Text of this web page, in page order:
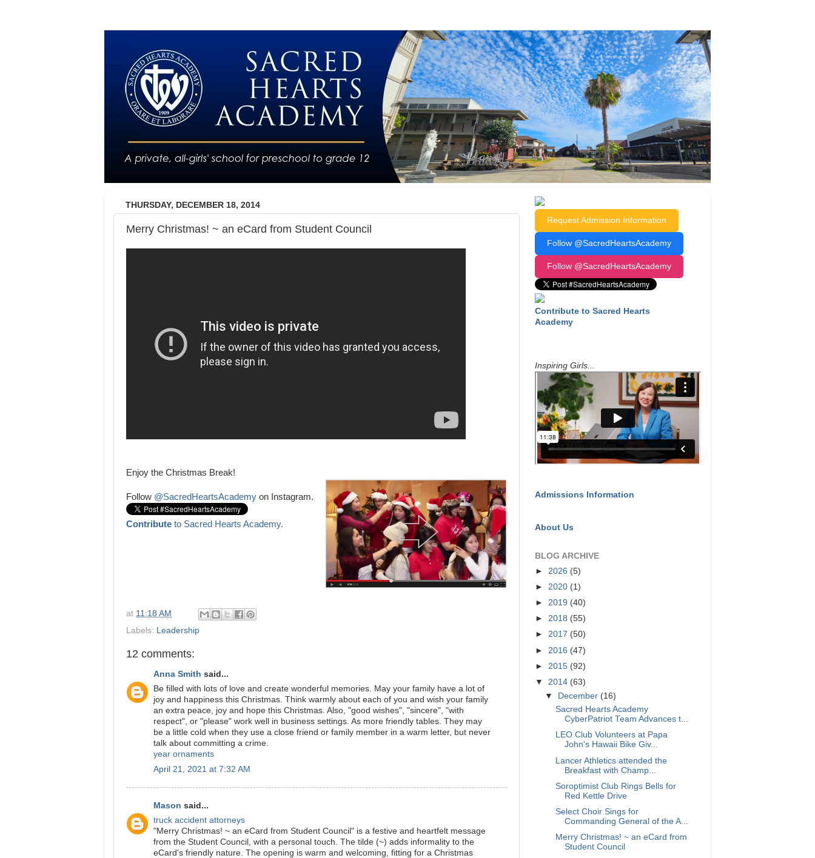
THURSDAY, DECEMBER 18, 2014
Merry Christmas! ~ an eCard from Student Council
Enjoy the Christmas Break!
Follow @SacredHeartsAcademy on Instagram.
Contribute to Sacred Hearts Academy.
at 11:18 AM
Labels: Leadership
12 comments:
Anna Smith said...
Be filled with lots of love and create wonderful memories. May your family have a lot of
joy and happiness this Christmas. Think warmly about each of you and wish your family
an extra peace, joy and hope this Christmas. Also, "good wishes", "sincere", "with
respect", or "please" work well in business settings. As more friendly tables. They may
be a little cold when they use a close friend or family member in a warm letter, but never
talk about committing a crime.
year ornaments
April 21, 2021 at 7:32 AM
Mason said...
truck accident attorneys
"Merry Christmas! ~ an eCard from Student Council" is a festive and heartfelt message
from the Student Council, with a personal touch. The tilde (~) adds informality to the
eCard's friendly nature. The opening is warm and welcoming, fitting for a Christmas
Request Admission Information
Follow @SacredHeartsAcademy
Follow @SacredHeartsAcademy
Contribute to Sacred Hearts
Academy
Inspiring Girls...
Admissions Information
About Us
BLOG ARCHIVE
► 2026 (5)
► 2020 (1)
► 2019 (40)
► 2018 (55)
► 2017 (50)
► 2016 (47)
► 2015 (92)
▼ 2014 (63)
▼ December (16)
Sacred Hearts Academy
CyberPatriot Team Advances t...
LEO Club Volunteers at Papa
John's Hawaii Bike Giv...
Lancer Athletics attended the
Breakfast with Champ...
Soroptimist Club Rings Bells for
Red Kettle Drive
Select Choir Sings for
Commanding General of the A...
Merry Christmas! ~ an eCard from
Student Council